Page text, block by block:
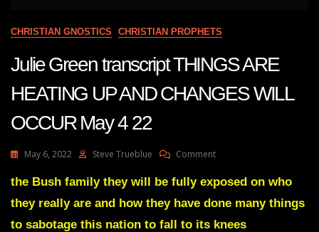
CHRISTIAN GNOSTICS CHRISTIAN PROPHETS
Julie Green transcript THINGS ARE
HEATING UP AND CHANGES WILL
OCCUR May 4 22
May 6, 2022 Steve Trueblue CommentOn
Green
THINGS
ARE
the Bush family they will be fully exposed on who
they really are and how they have done many things
to sabotage this nation to fall to its knees